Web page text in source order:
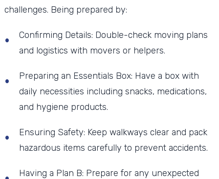
challenges. Being prepared by:
Confirming Details: Double-check moving plans
and logistics with movers or helpers.
Preparing an Essentials Box: Have a box with
daily necessities including snacks, medications,
and hygiene products.
Ensuring Safety: Keep walkways clear and pack
hazardous items carefully to prevent accidents.
Having a Plan B: Prepare for any unexpected